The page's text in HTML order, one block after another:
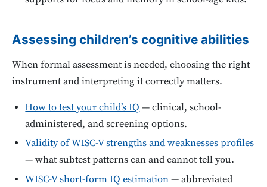
Assessing children’s cognitive abilities
When formal assessment is needed, choosing the right
instrument and interpreting it correctly matters.
How to test your child’s IQ — clinical, school-
administered, and screening options.
Validity of WISC-V strengths and weaknesses profiles
— what subtest patterns can and cannot tell you.
WISC-V short-form IQ estimation— abbreviated